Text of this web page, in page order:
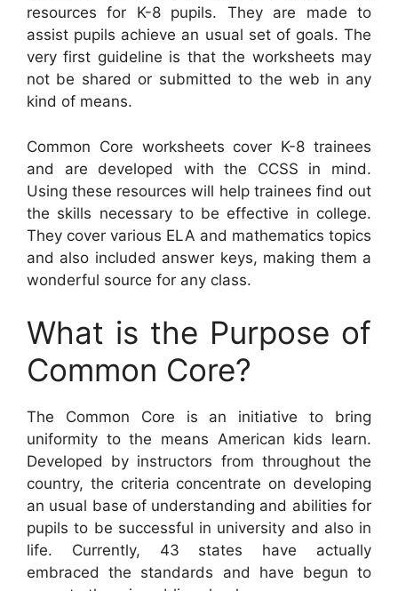
resources for K-8 pupils. They are made to
assist pupils achieve an usual set of goals. The
very first guideline is that the worksheets may
not be shared or submitted to the web in any
kind of means.
Common Core worksheets cover K-8 trainees
and are developed with the CCSS in mind.
Using these resources will help trainees find out
the skills necessary to be effective in college.
They cover various ELA and mathematics topics
and also included answer keys, making them a
wonderful source for any class.
What is the Purpose of
Common Core?
The Common Core is an initiative to bring
uniformity to the means American kids learn.
Developed by instructors from throughout the
country, the criteria concentrate on developing
an usual base of understanding and abilities for
pupils to be successful in university and also in
life. Currently, 43 states have actually
embraced the standards and have begun to